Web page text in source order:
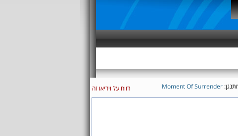
Moment Of Surrender דווח על וידיאו זה